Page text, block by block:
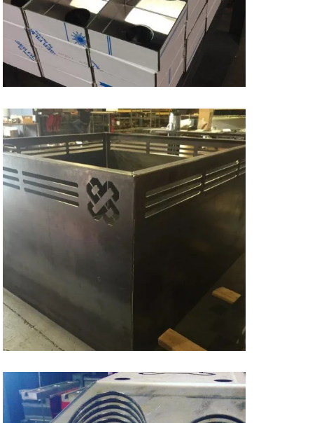
LASER CUTTING, WELDING & BENDING
Bending, Cutting, Laser Cutting, Welding